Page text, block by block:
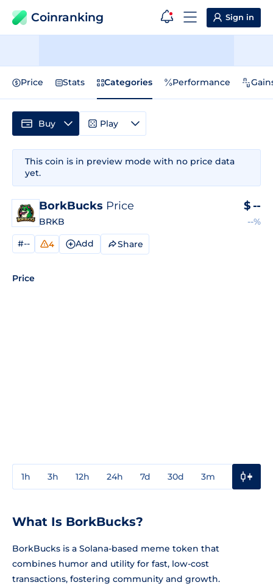
Coinranking Sign in
Price Stats Categories Performance
This coin is in preview mode with no price data
yet.
BorkBucks Price
BRKB
$ --
--%
#-- 4 Add Share
Price
1h 3h 12h 24h 7d 30d 3m
Buy Play
What Is BorkBucks?
BorkBucks is a Solana-based meme token that
combines humor and utility for fast, low-cost
transactions, fostering community and growth.